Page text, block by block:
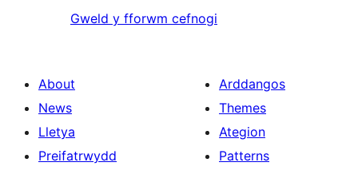
Gweld y fforwm cefnogi
About
News
Lletya
Preifatrwydd
Arddangos
Themes
Ategion
Patterns